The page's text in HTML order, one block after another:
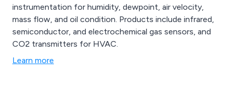
instrumentation for humidity, dewpoint, air velocity,
mass flow, and oil condition. Products include infrared,
semiconductor, and electrochemical gas sensors, and
CO2 transmitters for HVAC.
Learn more